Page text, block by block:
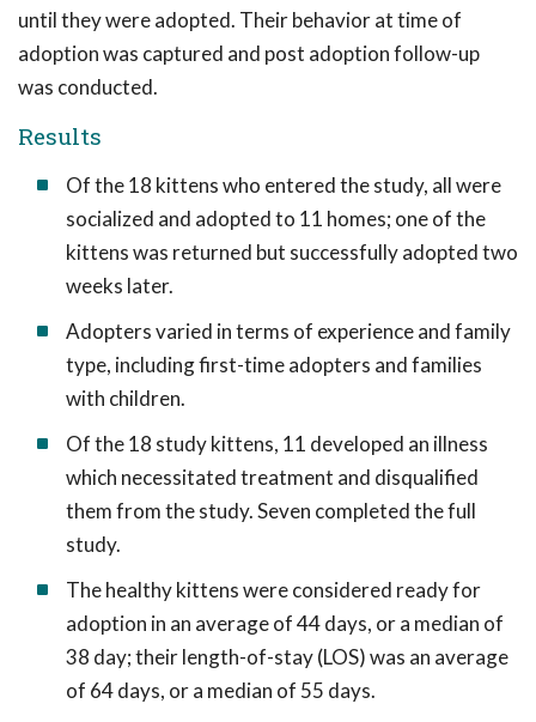
until they were adopted. Their behavior at time of
adoption was captured and post adoption follow-up
was conducted.
Results
Of the 18 kittens who entered the study, all were
socialized and adopted to 11 homes; one of the
kittens was returned but successfully adopted two
weeks later.
Adopters varied in terms of experience and family
type, including first-time adopters and families
with children.
Of the 18 study kittens, 11 developed an illness
which necessitated treatment and disqualified
them from the study. Seven completed the full
study.
The healthy kittens were considered ready for
adoption in an average of 44 days, or a median of
38 day; their length-of-stay (LOS) was an average
of 64 days, or a median of 55 days.